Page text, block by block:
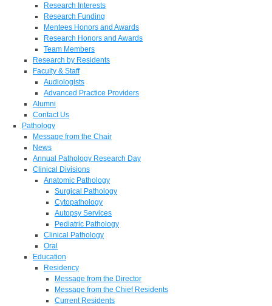
Research Interests
Research Funding
Mentees Honors and Awards
Research Honors and Awards
Team Members
Research by Residents
Faculty & Staff
Audiologists
Advanced Practice Providers
Alumni
Contact Us
Pathology
Message from the Chair
News
Annual Pathology Research Day
Clinical Divisions
Anatomic Pathology
Surgical Pathology
Cytopathology
Autopsy Services
Pediatric Pathology
Clinical Pathology
Oral
Education
Residency
Message from the Director
Message from the Chief Residents
Current Residents